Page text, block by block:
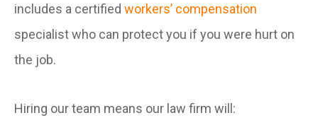
includes a certified workers’ compensation
specialist who can protect you if you were hurt on
the job.
Hiring our team means our law firm will: